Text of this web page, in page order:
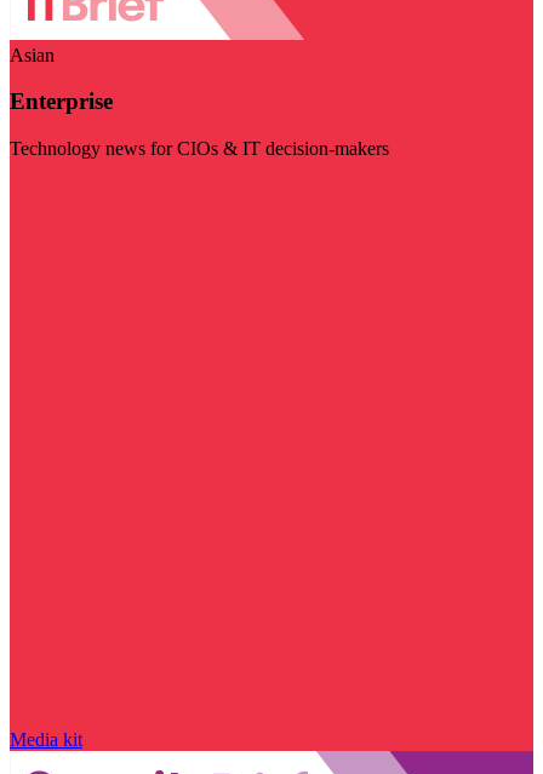
Asian
Enterprise
Technology news for CIOs & IT decision-makers
Media kit